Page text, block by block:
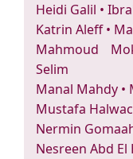
Heidi Galil •
Katrin Aleff•
Mahmoud
Selim
Manal Mahdy •
Mustafa
Nermin
Nesreen Abd El